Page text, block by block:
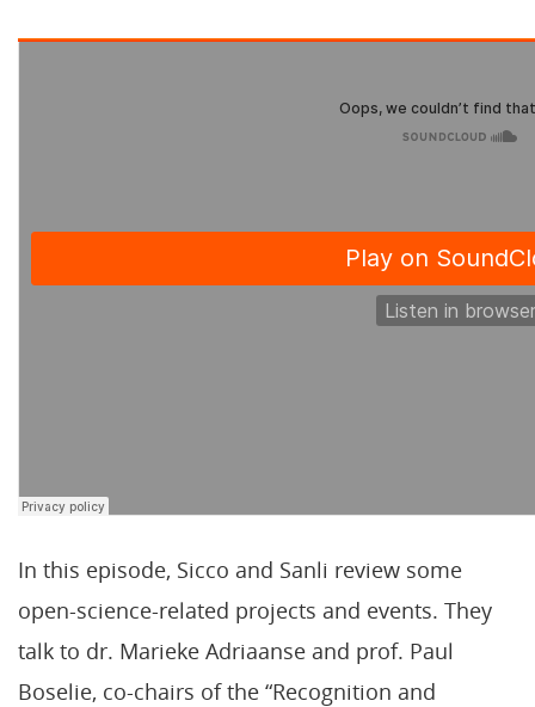
In this episode, Sicco and Sanli review some
open-science-related projects and events. They
talk to dr. Marieke Adriaanse and prof. Paul
Boselie, co-chairs of the “Recognition and